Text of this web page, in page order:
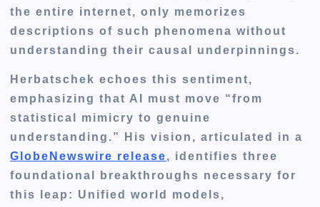
the entire internet, only memorizes
descriptions of such phenomena without
understanding their causal underpinnings.
Herbatschek echoes this sentiment,
emphasizing that AI must move “from
statistical mimicry to genuine
understanding .” His vision, articulated in a
GlobeNewswire release, identifies three
foundational breakthroughs necessary for
this leap: Unified world models,